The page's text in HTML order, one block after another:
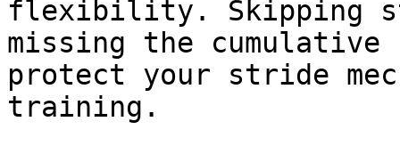
flexibility. Skipping
missing the
protect your stride
training.